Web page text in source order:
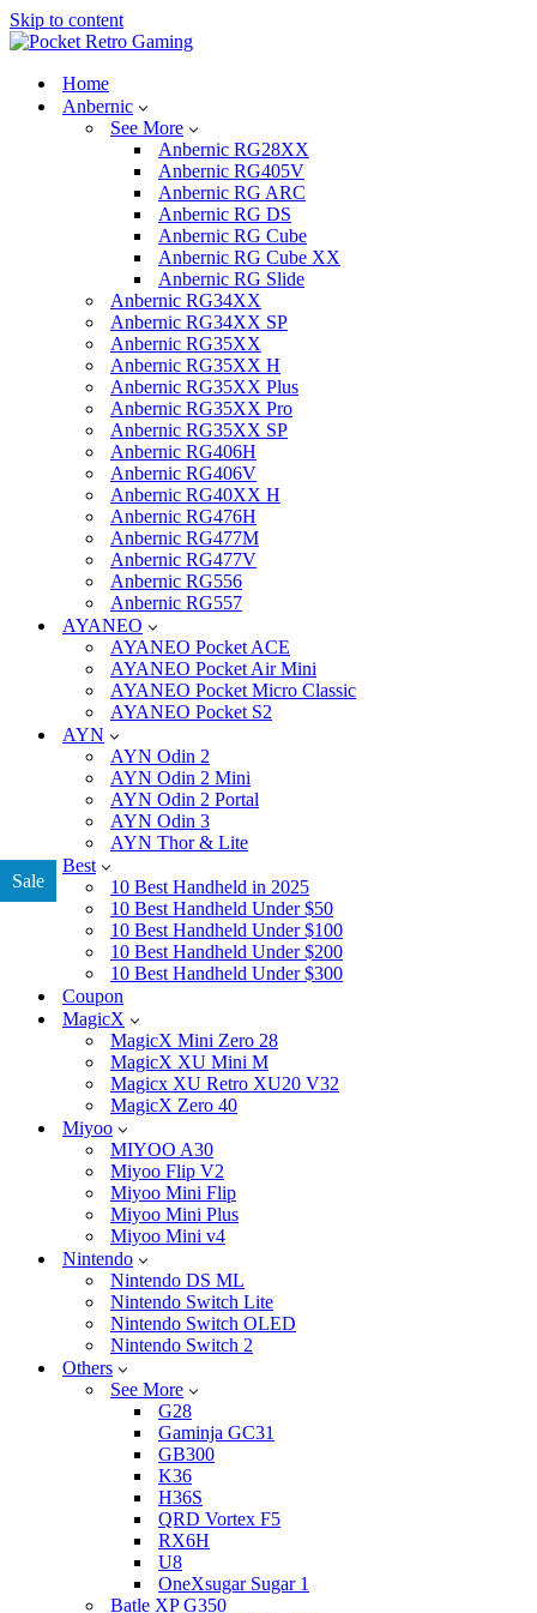
Skip to content
Home
Anbernic
See More
Anbernic RG28XX
Anbernic RG405V
Anbernic RG ARC
Anbernic RG DS
Anbernic RG Cube
Anbernic RG Cube XX
Anbernic RG Slide
Anbernic RG34XX
Anbernic RG34XX SP
Anbernic RG35XX
Anbernic RG35XX H
Anbernic RG35XX Plus
Anbernic RG35XX Pro
Anbernic RG35XX SP
Anbernic RG406H
Anbernic RG406V
Anbernic RG40XX H
Anbernic RG476H
Anbernic RG477M
Anbernic RG477V
Anbernic RG556
Anbernic RG557
AYANEO
AYANEO Pocket ACE
AYANEO Pocket Air Mini
AYANEO Pocket Micro Classic
AYANEO Pocket S2
AYN
AYN Odin 2
AYN Odin 2 Mini
AYN Odin 2 Portal
AYN Odin 3
AYN Thor & Lite
Best
10 Best Handheld in 2025
10 Best Handheld Under $50
10 Best Handheld Under $100
10 Best Handheld Under $200
10 Best Handheld Under $300
Coupon
MagicX
MagicX Mini Zero 28
MagicX XU Mini M
Magicx XU Retro XU20 V32
MagicX Zero 40
Miyoo
MIYOO A30
Miyoo Flip V2
Miyoo Mini Flip
Miyoo Mini Plus
Miyoo Mini v4
Nintendo
Nintendo DS ML
Nintendo Switch Lite
Nintendo Switch OLED
Nintendo Switch 2
Others
See More
G28
Gaminja GC31
GB300
K36
H36S
QRD Vortex F5
RX6H
U8
OneXsugar Sugar 1
Batle XP G350
Sale